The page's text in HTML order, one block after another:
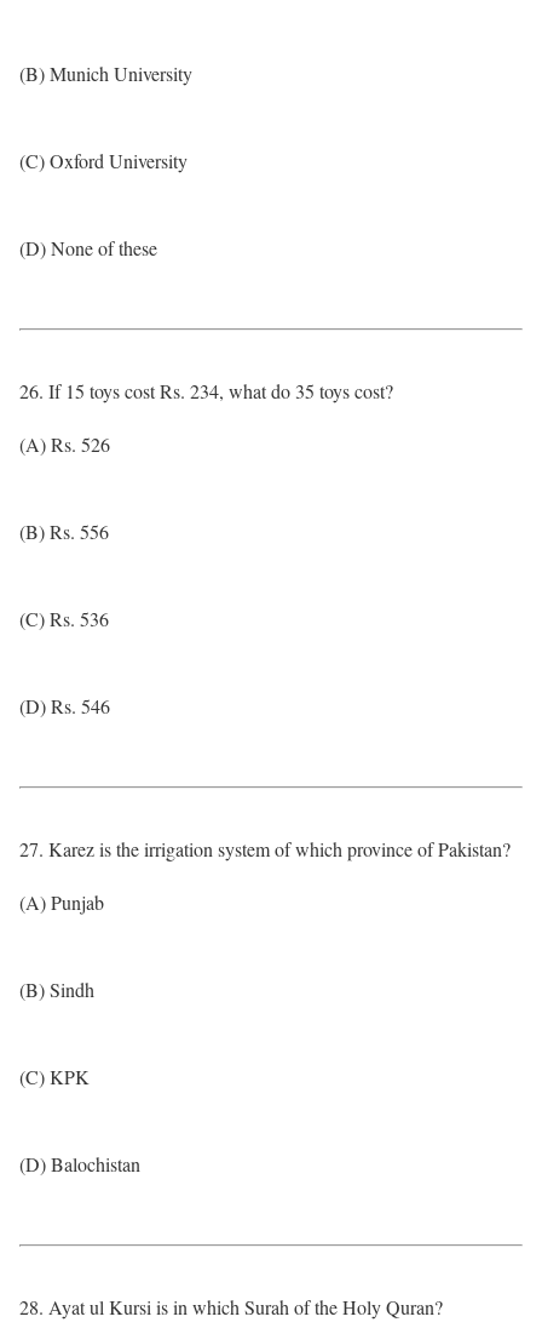
(B) Munich University
(C) Oxford University
(D) None of these
26. If 15 toys cost Rs. 234, what do 35 toys cost?
(A) Rs. 526
(B) Rs. 556
(C) Rs. 536
(D) Rs. 546
27. Karez is the irrigation system of which province of Pakistan?
(A) Punjab
(B) Sindh
(C) KPK
(D) Balochistan
28. Ayat ul Kursi is in which Surah of the Holy Quran?